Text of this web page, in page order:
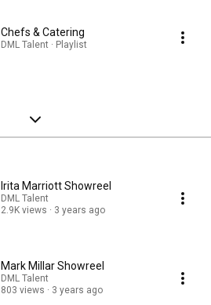
Chefs & Catering
DML Talent · Playlist
Irita Marriott Showreel
DML Talent
2.9K views
3 years ago
Mark Millar Showreel
DML Talent
803 views
3 years ago